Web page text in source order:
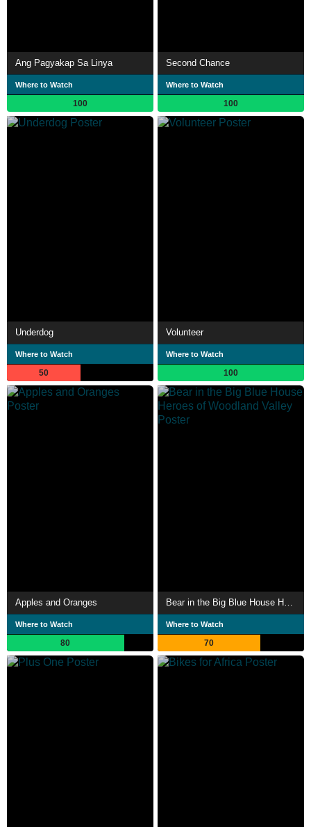
Ang Pagyakap Sa Linya
Where to Watch
100
Second Chance
Where to Watch
100
Underdog
Where to Watch
50
Volunteer
Where to Watch
100
Apples and Oranges
Where to Watch
80
Where to Watch
70